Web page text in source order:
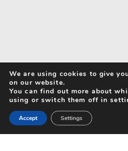
Search for
We are using cookies to give
on our website.
You can find out more about
using or switch them off in
Accept Settings